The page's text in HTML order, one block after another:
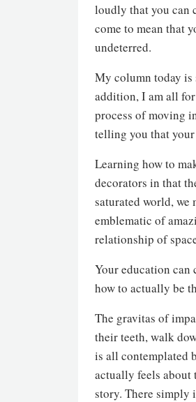
loudly that you can
come to mean that
undeterred.
My column today is
addition, I am all
process of moving
telling you that
Learning how to
decorators in that
saturated world, we
emblematic of
relationship of
Your education
how to actually be
The gravitas of
their teeth, walk
is all contemplated
actually feels about
story. There simply